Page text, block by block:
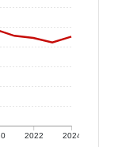
2022 2024